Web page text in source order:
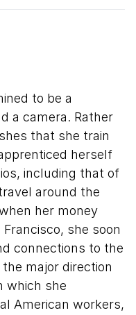
to be a
a camera. Rather
that she train
herself
including that of
around the
her money
she soon
connections to the
major direction
which she
American workers,